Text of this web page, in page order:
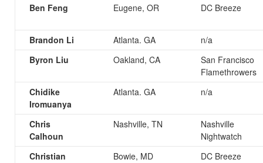
Ben Feng Eugene, OR DC Breeze
Brandon Li Atlanta. GA
n/a
Byron Liu
Oakland, CA
San Francisco
Flamethrowers
Chidike
Iromuanya
Atlanta. GA n/a
Chris
Calhoun
Nashville, TN
Nashville
Nightwatch
Christian
Bowie, MD DC Breeze